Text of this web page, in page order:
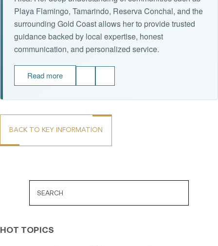
Playa Flamingo, Tamarindo, Reserva Conchal, and the
surrounding Gold Coast allows her to provide trusted
guidance backed by local expertise, honest
communication, and personalized service.
Read more
BACK TO KEY INFORMATION
HOT TOPICS